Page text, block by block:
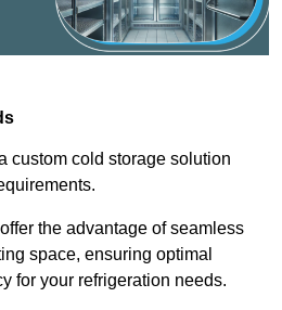
custom cold storage solution
the advantage of seamless
space, ensuring optimal
for your refrigeration needs.